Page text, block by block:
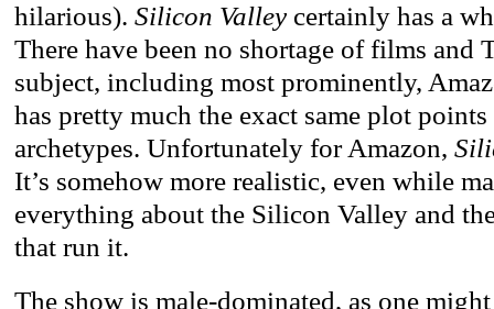
hilarious). Silicon Valley certainly has a
There have been no shortage of films and
subject, including most prominently,
has pretty much the exact same plot points
archetypes. Unfortunately for Amazon,
It’s somehow more realistic, even while
everything about the Silicon Valley and
that run it.
The show is male-dominated, as one